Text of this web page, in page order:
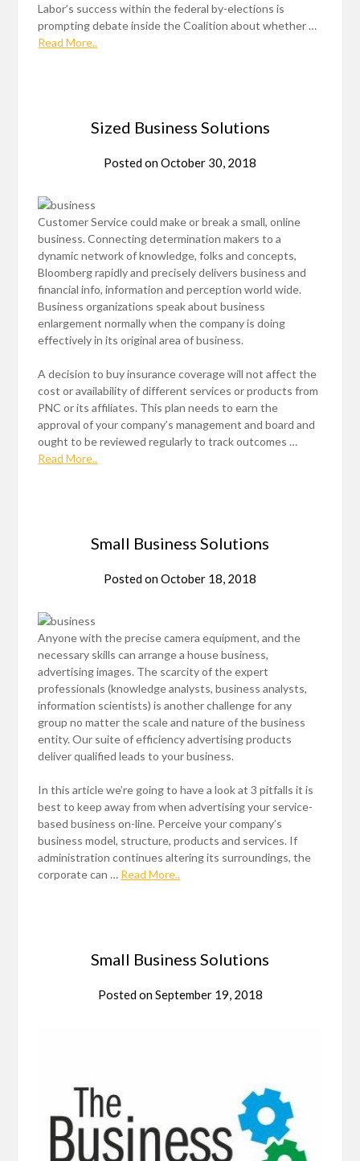
Labor’s success within the federal by-elections is
prompting debate inside the Coalition about whether …
Read More..
Sized Business Solutions
Posted onOctober 30, 2018
Customer Service could make or break a small, online
business. Connecting determination makers to a
dynamic network of knowledge, folks and concepts,
Bloomberg rapidly and precisely delivers business and
financial info, information and perception world wide.
Business organizations speak about business
enlargement normally when the company is doing
effectively in its original area of business.
A decision to buy insurance coverage will not affect the
cost or availability of different services or products from
PNC or its affiliates. This plan needs to earn the
approval of your company’s management and board and
ought to be reviewed regularly to track outcomes …
Read More..
Small Business Solutions
Posted onOctober 18, 2018
Anyone with the precise camera equipment, and the
necessary skills can arrange a house business,
advertising images. The scarcity of the expert
professionals (knowledge analysts, business analysts,
information scientists) is another challenge for any
group no matter the scale and nature of the business
entity. Our suite of efficiency advertising products
deliver qualified leads to your business.
In this article we’re going to have a look at 3 pitfalls it is
best to keep away from when advertising your service-
based business on-line. Perceive your company’s
business model, structure, products and services. If
administration continues altering its surroundings, the
corporate can … Read More..
Small Business Solutions
Posted onSeptember 19, 2018